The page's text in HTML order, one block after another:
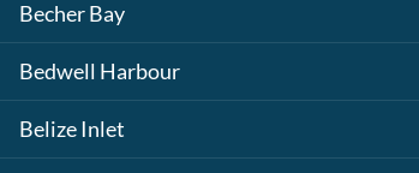
Becher Bay
Bedwell Harbour
Belize Inlet